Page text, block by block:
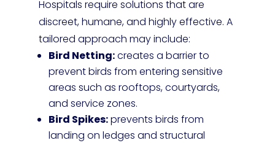
Hospitals require solutions that are
discreet, humane, and highly effective. A
tailored approach may include:
Bird Netting:creates a barrier to
prevent birds from entering sensitive
areas such as rooftops, courtyards,
and service zones.
Bird Spikes:prevents birds from
landing on ledges and structural